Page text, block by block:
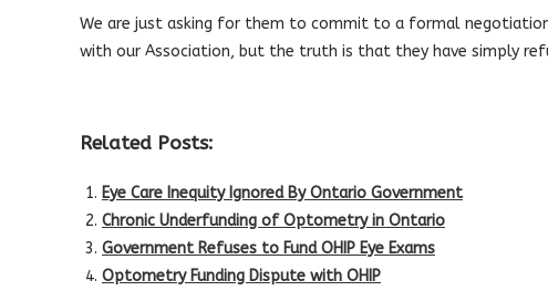
We are just asking for them to commit to a formal
with our Association, but the truth is that they have simply
Related Posts:
Eye Care Inequity Ignored By Ontario Government
Chronic Underfunding of Optometry in Ontario
Government Refuses to Fund OHIP Eye Exams
Optometry Funding Dispute with OHIP